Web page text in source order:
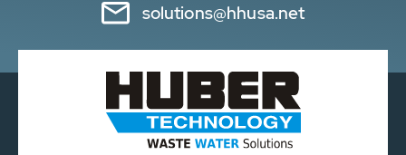
solutions@hhusa.net